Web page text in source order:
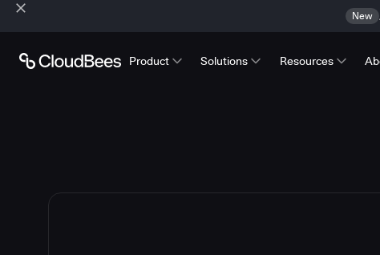
New
Product Solutions Resources